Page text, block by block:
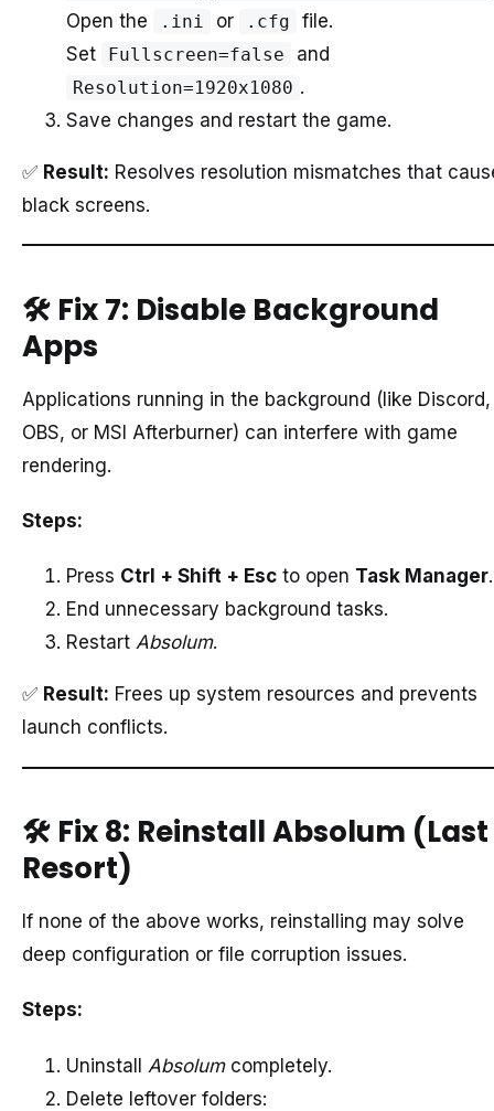
Open the .ini or .cfg
file.
Set
Fullscreen=false and
Resolution=1920x1080 .
Save changes and restart the game.
✅ Result: Resolves resolution mismatches that
black screens.
🛠️ Fix 7: Disable Background
Apps
Applications running in the background (like Discord,
OBS, or MSI Afterburner) can interfere with game
rendering.
Steps:
Press Ctrl + Shift + Esc to open Task Manager.
End unnecessary background tasks.
Restart Absolum.
✅ Result: Frees up system resources and prevents
launch conflicts.
🛠️ Fix 8: Reinstall Absolum (Last
Resort)
If none of the above works, reinstalling may solve
deep configuration or file corruption issues.
Steps:
Uninstall Absolumcompletely.
Delete leftover folders: